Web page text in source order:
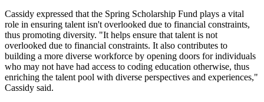
Cassidy expressed that the Spring Scholarship Fund plays a vital
role in ensuring talent isn't overlooked due to financial constraints,
thus promoting diversity. "It helps ensure that talent is not
overlooked due to financial constraints. It also contributes to
building a more diverse workforce by opening doors for individuals
who may not have had access to coding education otherwise, thus
enriching the talent pool with diverse perspectives and experiences,"
Cassidy said.